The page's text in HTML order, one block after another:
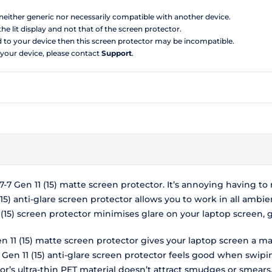
generic nor necessarily compatible with another device.
lit display and not that of the screen protector.
your device then this screen protector may be incompatible.
device, please contact Support.
Gen 11 (15) matte screen protector. It’s annoying having
anti-glare screen protector allows you to work in all
(15) screen protector minimises glare on your laptop
11 (15) matte screen protector gives your laptop screen a
11 (15) anti-glare screen protector feels good when
ultra-thin PET material doesn’t attract smudges or